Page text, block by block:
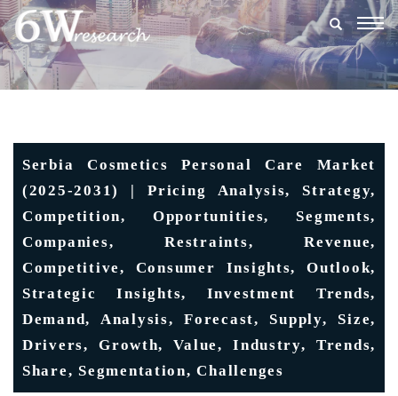
Serbia Cosmetics Personal Care Market
(2025-2031) | Pricing Analysis, Strategy,
Competition, Opportunities, Segments,
Companies, Restraints, Revenue,
Competitive, Consumer Insights, Outlook,
Strategic Insights, Investment Trends,
Demand, Analysis, Forecast, Supply, Size,
Drivers, Growth, Value, Industry, Trends,
Share, Segmentation, Challenges